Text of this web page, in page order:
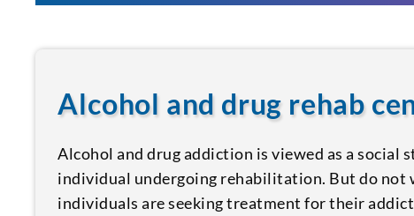
Alcohol and drug rehab
Alcohol and drug addiction is viewed as a social
individual undergoing rehabilitation. But do not
individuals are seeking treatment for their